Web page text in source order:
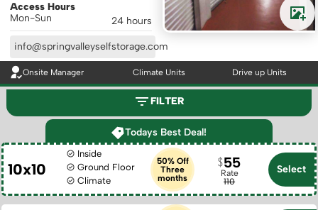
Onsite Manager Climate Units Drive up Units
Access Hours
Mon-Sun
24 hours
info@springvalleyselfstorage.com
FILTER
Todays Best Deal!
10x10
Inside
Ground Floor
Climate
50% Off
Three
months
Rate
110
55 Select